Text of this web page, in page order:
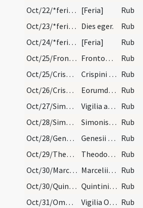
Oct/22/*feria/calendar [Feria] Rub
Oct/23/*feria/calendar Dies eger. Rub
Oct/24/*feria/calendar [Feria] Rub
Oct/25/Fronto/calendar
Frontonis episcopi et confessoris. IX. lec. Rub
Oct/25/Crispinus, Crispinianus/calendar
Crispini et Crispiniani martyrum. Com. Rub
Oct/26/Crispinus, Crispinianus/calendar
Eorumdiem Crispini et Crispiniani. III. lec. Rub
Oct/27/Simon apostolus (Vigilia), Iudas (Vigilia)/calendar
Vigilia apostolorum. Rub
Oct/28/Simon apostolus, Iudas/calendar
Simonis et Iudae. Duplex. Rub
Oct/28/Genesius/calendar
Genesii martyris. Com. Rub
Oct/29/Theodorus/calendar
Theodorii confessoris non episcopi. IX. lec. Rub
Oct/30/Marcellinus/calendar
Marcelii episcopi et confessoris. III. lec. Rub
Oct/30/Quintinus martyr/calendar
Quintini martyris. III. lec. Rub
Oct/31/Omnes Sancti (Vigilia)/calendar
Vigilia Omnium Sanctorum. Rub